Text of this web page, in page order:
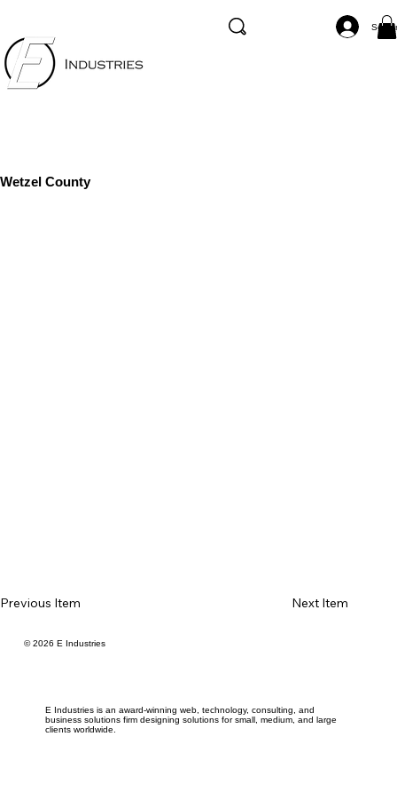
Se
Wetzel County
Previous Item Next Item
E Industries is an award-winning web, technology, consulting, and
business solutions firm designing solutions for small, medium, and large
clients worldwide.
© 2026 E Industries